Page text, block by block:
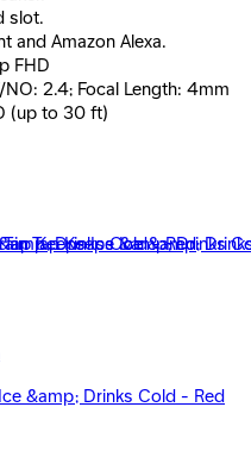
slot.
and Amazon Alexa.
FHD
2.4; Focal Length: 4mm
(up to 30 ft)
Tap Keeps Ice &amp;
&amp; Drinks Cold - Red